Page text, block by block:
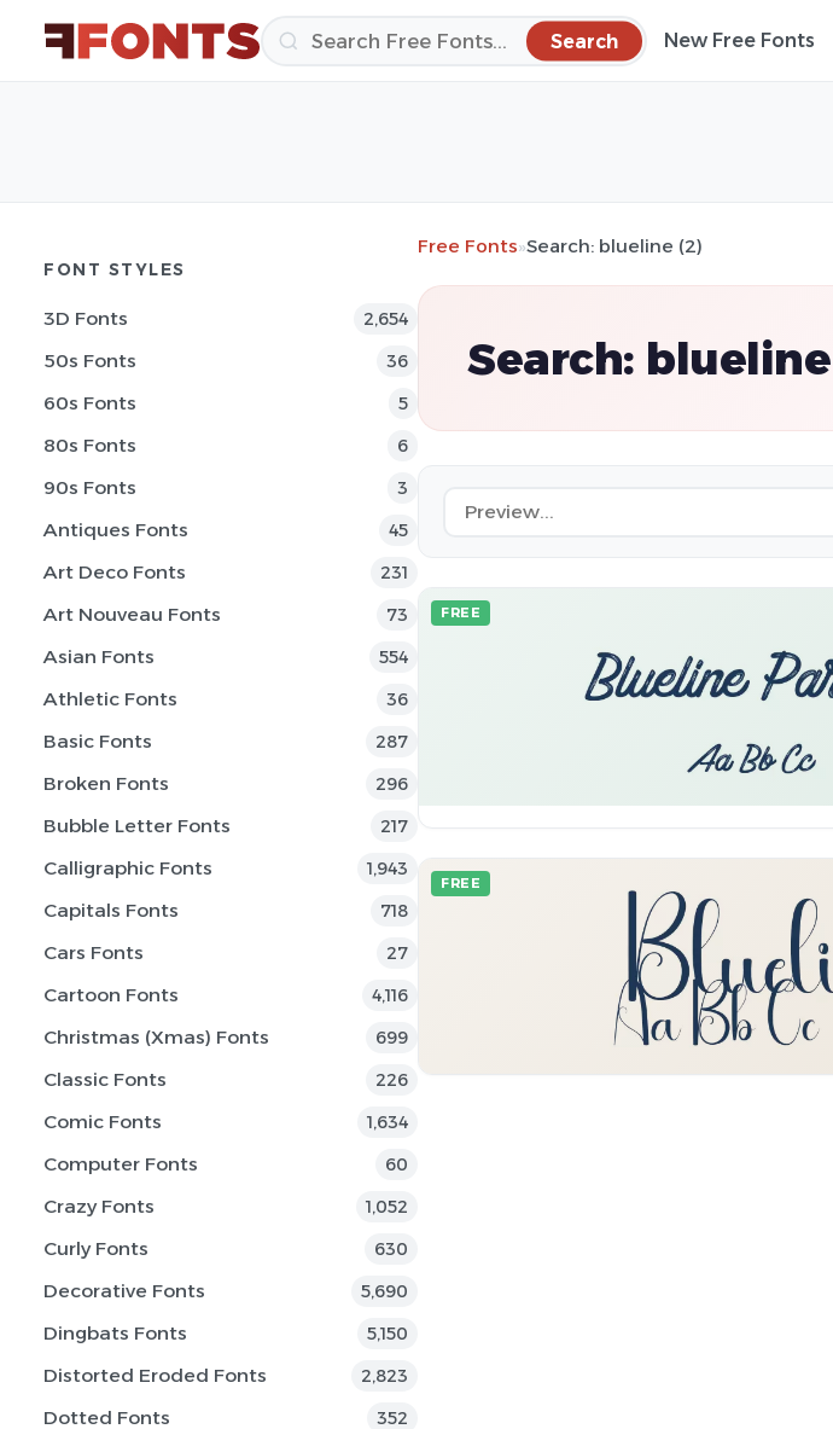
Search New Free Fonts
FONT STYLES
3D Fonts 2,654
50s Fonts 36
60s Fonts 5
80s Fonts 6
90s Fonts 3
Antiques Fonts 45
Art Deco Fonts 231
Art Nouveau Fonts 73
Asian Fonts 554
Athletic Fonts 36
Basic Fonts 287
Broken Fonts 296
Bubble Letter Fonts 217
Calligraphic Fonts 1,943
Capitals Fonts 718
Cars Fonts 27
Cartoon Fonts 4,116
Christmas (Xmas) Fonts 699
Classic Fonts 226
Comic Fonts 1,634
Computer Fonts 60
Crazy Fonts 1,052
Curly Fonts 630
Decorative Fonts 5,690
Dingbats Fonts 5,150
Distorted Eroded Fonts 2,823
Dotted Fonts 352
Free Fonts»Search: blueline (2)
Search: blueline
FREE
FREE